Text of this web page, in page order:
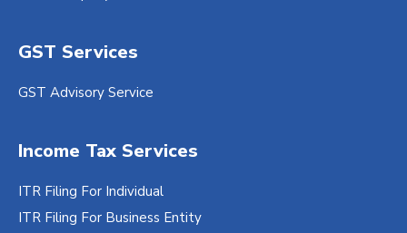
GST Services
GST Advisory Service
Income Tax Services
ITR Filing For Individual
ITR Filing For Business Entity